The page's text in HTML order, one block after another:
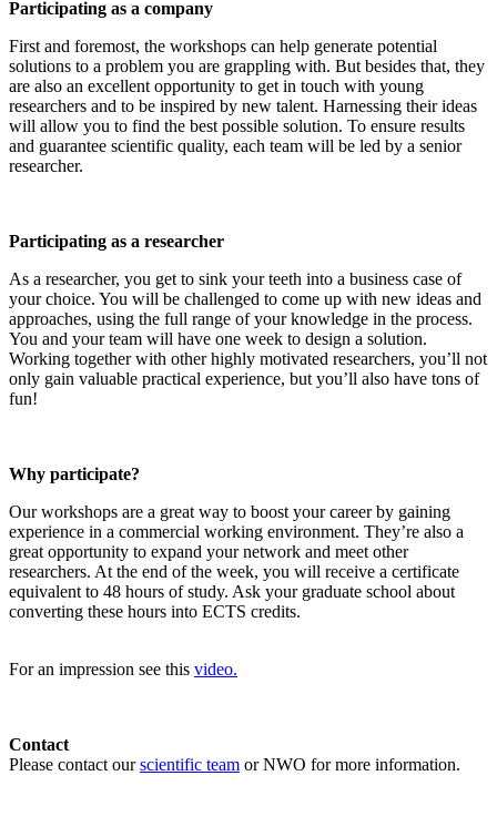
Participating as a company
First and foremost, the workshops can help generate potential
solutions to a problem you are grappling with. But besides that, they
are also an excellent opportunity to get in touch with young
researchers and to be inspired by new talent. Harnessing their ideas
will allow you to find the best possible solution. To ensure results
and guarantee scientific quality, each team will be led by a senior
researcher.
Participating as a researcher
As a researcher, you get to sink your teeth into a business case of
your choice. You will be challenged to come up with new ideas and
approaches, using the full range of your knowledge in the process.
You and your team will have one week to design a solution.
Working together with other highly motivated researchers, you’ll not
only gain valuable practical experience, but you’ll also have tons of
fun!
Why participate?
Our workshops are a great way to boost your career by gaining
experience in a commercial working environment. They’re also a
great opportunity to expand your network and meet other
researchers. At the end of the week, you will receive a certificate
equivalent to 48 hours of study. Ask your graduate school about
converting these hours into ECTS credits.
For an impression see this video.
Contact
Please contact ourscientific team or NWO for more information.